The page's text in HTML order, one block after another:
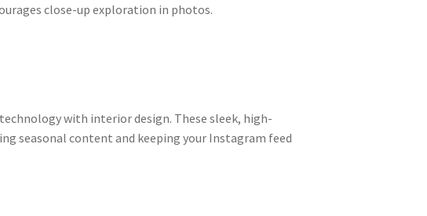
close-up exploration in photos.
with interior design. These sleek, high-
seasonal content and keeping your Instagram feed